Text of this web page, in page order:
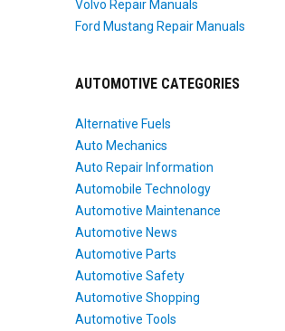
Volvo Repair Manuals
Ford Mustang Repair Manuals
AUTOMOTIVE CATEGORIES
Alternative Fuels
Auto Mechanics
Auto Repair Information
Automobile Technology
Automotive Maintenance
Automotive News
Automotive Parts
Automotive Safety
Automotive Shopping
Automotive Tools